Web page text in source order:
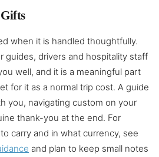
when it is handled thoughtfully.
guides, drivers and hospitality staff
well, and it is a meaningful part
for it as a normal trip cost. A guide
you, navigating custom on your
thank-you at the end. For
carry and in what currency, see
and plan to keep small notes